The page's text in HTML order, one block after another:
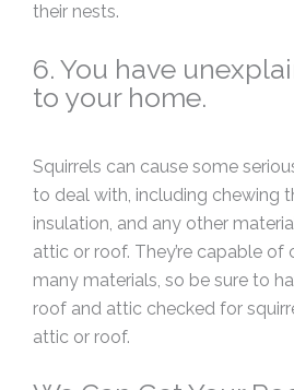
their nests.
6. You have
to your home.
Squirrels can cause some
to deal with, including chewing
insulation, and any other
attic or roof. They’re capable of
many materials, so be sure to
roof and attic checked for
attic or roof.